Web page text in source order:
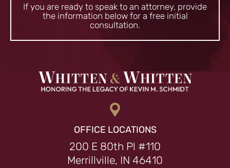
If you are ready to speak to an attorney, provide
the information below for a free initial
consultation.
OFFICE LOCATIONS
200 E 80th Pl #110
Merrillville, IN 46410